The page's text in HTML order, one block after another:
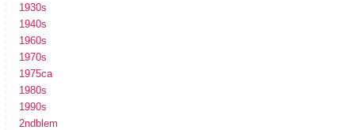
1930s
1940s
1960s
1970s
1975ca
1980s
1990s
2ndblem